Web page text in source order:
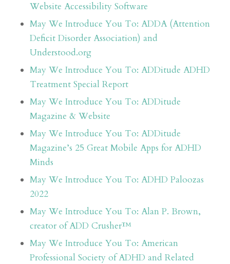
Website Accessibility Software
May We Introduce You To: ADDA (Attention
Deficit Disorder Association) and
Understood.org
May We Introduce You To: ADDitude ADHD
Treatment Special Report
May We Introduce You To: ADDitude
Magazine & Website
May We Introduce You To: ADDitude
Magazine’s 25 Great Mobile Apps for ADHD
Minds
May We Introduce You To: ADHD Paloozas
2022
May We Introduce You To: Alan P. Brown,
creator of ADD Crusher™
May We Introduce You To: American
Professional Society of ADHD and Related